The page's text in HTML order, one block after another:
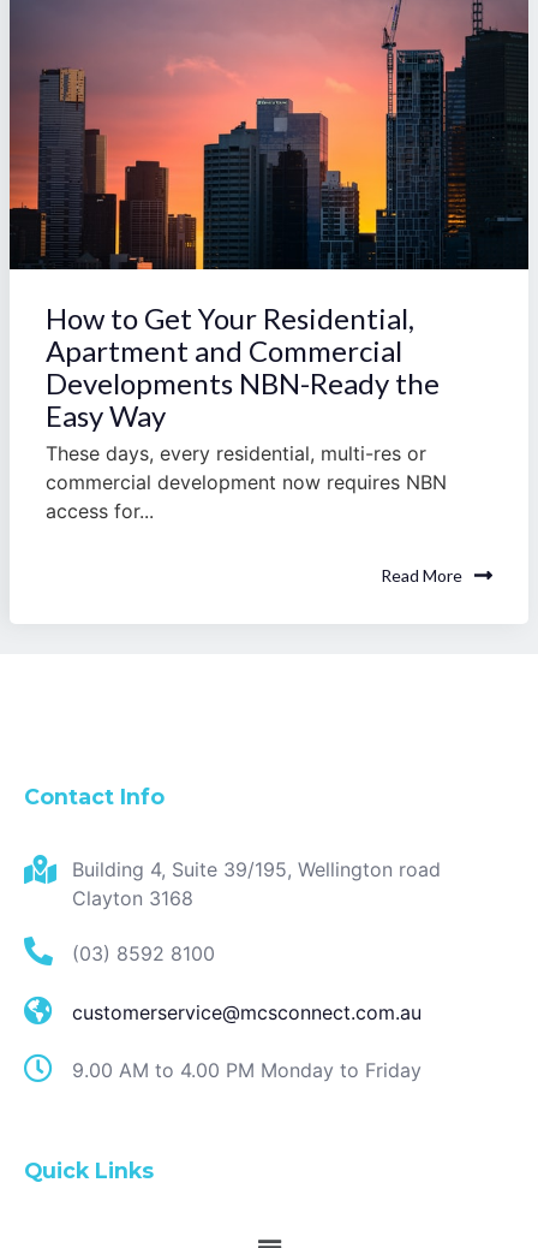
How to Get Your Residential,
Apartment and Commercial
Developments NBN-Ready the
Easy Way
These days, every residential, multi-res or
commercial development now requires NBN
access for...
Read More
Quick Links
Contact Info
Building 4, Suite 39/195, Wellington road
Clayton 3168
(03) 8592 8100
customerservice@mcsconnect.com.au
9.00 AM to 4.00 PM Monday to Friday